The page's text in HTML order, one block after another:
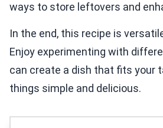
ways to store leftovers and
In the end, this recipe is
Enjoy experimenting with
can create a dish that fits your
things simple and delicious.